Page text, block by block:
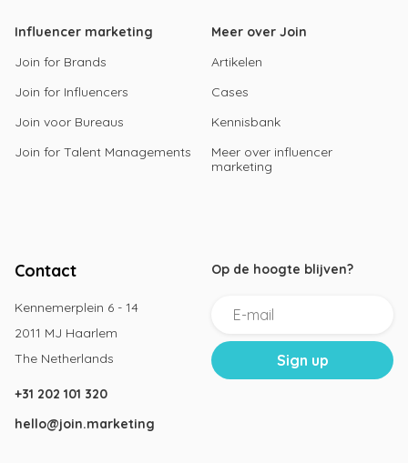
Influencer marketing
Join for Brands
Join for Influencers
Join voor Bureaus
Join for Talent Managements
Meer over Join
Artikelen
Cases
Kennisbank
Meer over influencer
marketing
Contact
Kennemerplein 6 - 14
2011 MJ Haarlem
The Netherlands
+31 202 101 320
hello@join.marketing
Op de hoogte blijven?